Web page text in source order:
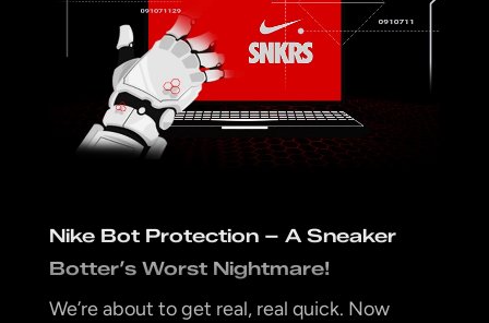
Nike Bot Protection – A Sneaker
Botter’s Worst Nightmare!
We’re about to get real, real quick. Now